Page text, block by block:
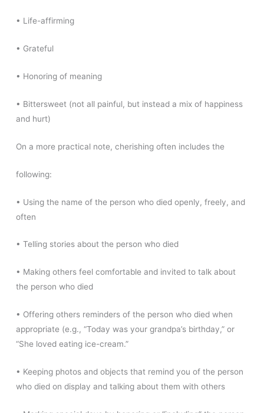
• Life-affirming
• Grateful
• Honoring of meaning
• Bittersweet (not all painful, but instead a mix of happiness
and hurt)
On a more practical note, cherishing often includes the
following:
• Using the name of the person who died openly, freely, and
often
• Telling stories about the person who died
• Making others feel comfortable and invited to talk about
the person who died
• Offering others reminders of the person who died when
appropriate (e.g., “Today was your grandpa’s birthday,” or
“She loved eating ice-cream.”
• Keeping photos and objects that remind you of the person
who died on display and talking about them with others